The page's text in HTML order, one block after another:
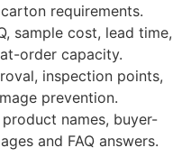
requirements.
sample cost, lead time,
order capacity.
inspection points,
prevention.
names, buyer-
and FAQ answers.